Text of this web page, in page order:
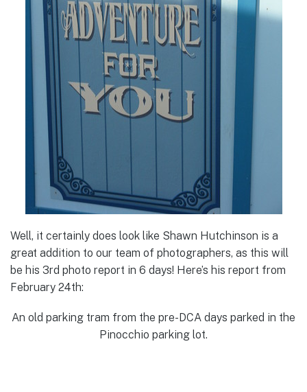
Well, it certainly does look like Shawn Hutchinson is a
great addition to our team of photographers, as this will
be his 3rd photo report in 6 days! Here’s his report from
February 24th:
An old parking tram from the pre-DCA days parked in the
Pinocchio parking lot.